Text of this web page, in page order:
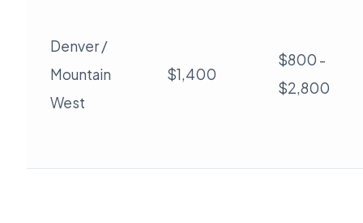
Denver /
Mountain
West
$1,400
$800 -
$2,800